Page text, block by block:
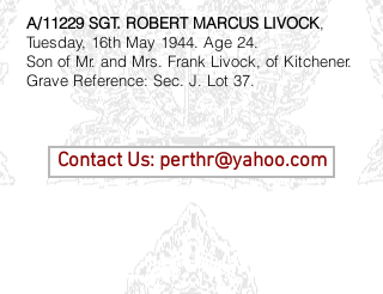
A/11229 SGT. ROBERT MARCUS LIVOCK,
Tuesday, 16th May 1944. Age 24.
Son of Mr. and Mrs. Frank Livock, of Kitchener.
Grave Reference: Sec. J. Lot 37.
Contact Us: perthr@yahoo.com